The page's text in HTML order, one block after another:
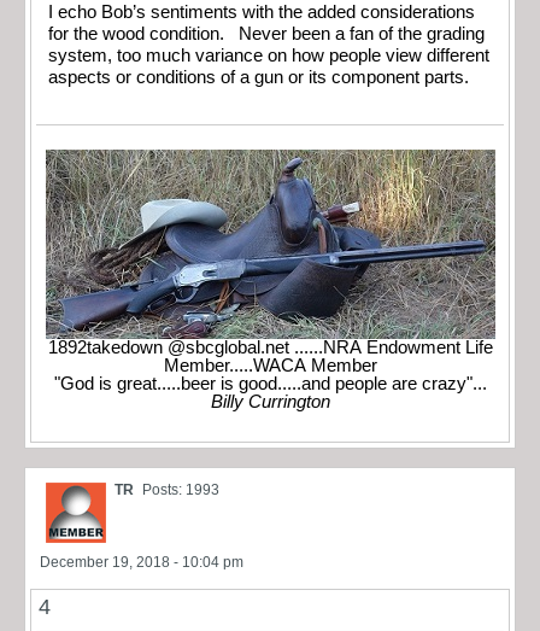
I echo Bob’s sentiments with the added considerations
for the wood condition. Never been a fan of the grading
system, too much variance on how people view different
aspects or conditions of a gun or its component parts.
1892takedown @sbcglobal.net ......NRA Endowment Life
Member.....WACA Member
"God is great.....beer is good.....and people are crazy"...
Billy Currington
TR Posts: 1993
December 19, 2018 - 10:04 pm
4